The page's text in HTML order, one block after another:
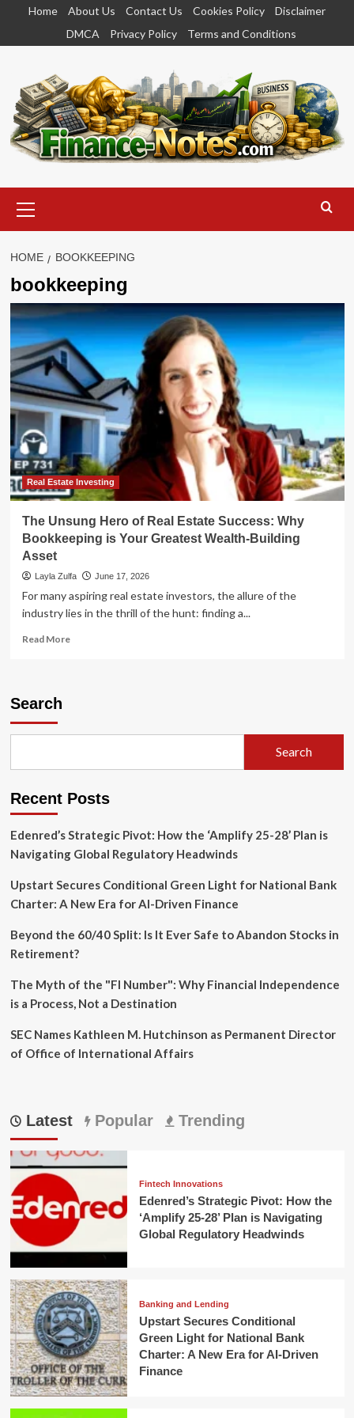
content
Home About Us Contact Us Cookies Policy
Disclaimer
DMCA
Privacy Policy Terms and Conditions
Menu
HOME BOOKKEEPING
bookkeeping
Real Estate Investing
The Unsung Hero of Real Estate Success: Why
Bookkeeping is Your Greatest Wealth-Building
Asset
Layla Zulfa June 17, 2026
For many aspiring real estate investors, the allure of the
industry lies in the thrill of the hunt: finding a...
Read MoreRead
Success:
Bookkeeping
Your
Wealth-
Asset
Search
Search
Recent Posts
Edenred’s Strategic Pivot: How the ‘Amplify 25-28’ Plan is
Navigating Global Regulatory Headwinds
Upstart Secures Conditional Green Light for National Bank
Charter: A New Era for AI-Driven Finance
Beyond the 60/40 Split: Is It Ever Safe to Abandon Stocks in
Retirement?
The Myth of the "FI Number": Why Financial Independence
is a Process, Not a Destination
SEC Names Kathleen M. Hutchinson as Permanent Director
of Office of International Affairs
Latest Popular Trending
Fintech Innovations
Edenred’s Strategic Pivot: How the
‘Amplify 25-28’ Plan is Navigating
Global Regulatory Headwinds
Banking and Lending
Upstart Secures Conditional
Green Light for National Bank
Charter: A New Era for AI-Driven
Finance